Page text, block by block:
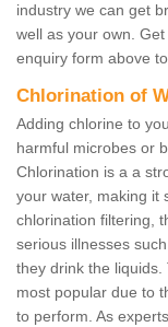
industry we can get
well as your own.
enquiry form above
Chlorination of
Adding chlorine to
harmful microbes or
Chlorination is a a
your water, making it
chlorination filtering,
serious illnesses
they drink the
most popular due to
to perform. As